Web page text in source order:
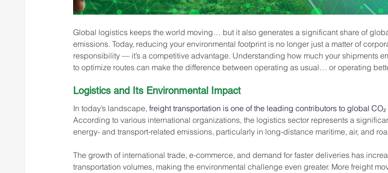
Global logistics keeps the world moving… but it also generates a significant share of
emissions. Today, reducing your environmental footprint is no longer just a matter of
responsibility — it’s a competitive advantage. Understanding how much your shipments
to optimize routes can make the difference between operating as usual… or operating
Logistics and Its Environmental Impact
In today’s landscape, freight transportation is one of the leading contributors to global CO₂
According to various international organizations, the logistics sector represents a
energy- and transport-related emissions, particularly in long-distance maritime, air, and
The growth of international trade, e-commerce, and demand for faster deliveries has
transportation volumes, making the environmental challenge even greater. More freight